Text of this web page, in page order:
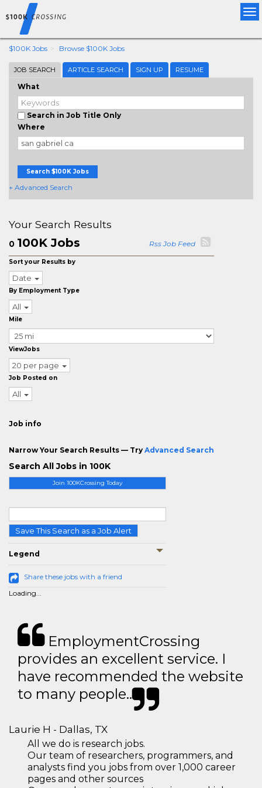
$100K Jobs Browse $100K Jobs
JOB SEARCH ARTICLE SEARCH SIGN UP RESUME
What
Search in Job Title Only
Where
Search $100K Jobs
+ Advanced Search
Join 100KCrossing Today
Save This Search as a Job Alert
Legend
Share these jobs with a friend
Loading...
Your Search Results
0 100K Jobs Rss Job Feed
Sort your Results by
Date
By Employment Type
All
Mile
ViewJobs
20 per page
Job Posted on
All
Job info
Narrow Your Search Results — Try Advanced Search
Search All Jobs in 100K
EmploymentCrossing
provides an excellent service. I
have recommended the website
to many people..
Laurie H - Dallas, TX
All we do is research jobs.
Our team of researchers, programmers, and
analysts find you jobs from over 1,000 career
pages and other sources